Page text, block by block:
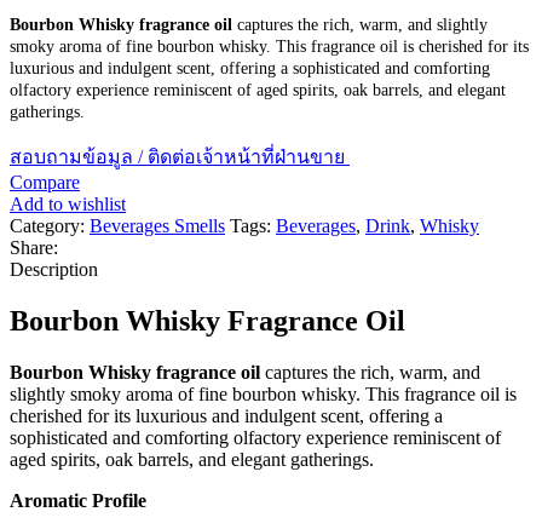
Bourbon Whisky fragrance oil captures the rich, warm, and slightly
smoky aroma of fine bourbon whisky. This fragrance oil is cherished for its
luxurious and indulgent scent, offering a sophisticated and comforting
olfactory experience reminiscent of aged spirits, oak barrels, and elegant
gatherings.
สอบถามข้อมูล / ติดต่อเจ้าหน้าที่ฝ่านขาย
Compare
Add to wishlist
Category: Beverages Smells Tags: Beverages, Drink, Whisky
Share:
Description
Bourbon Whisky Fragrance Oil
Bourbon Whisky fragrance oil captures the rich, warm, and
slightly smoky aroma of fine bourbon whisky. This fragrance oil is
cherished for its luxurious and indulgent scent, offering a
sophisticated and comforting olfactory experience reminiscent of
aged spirits, oak barrels, and elegant gatherings.
Aromatic Profile